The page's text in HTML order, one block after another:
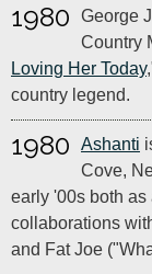
1980
George
Country
Loving Her Today
country legend.
1980 Ashanti
Cove,
early '00s both as
collaborations
and Fat Joe